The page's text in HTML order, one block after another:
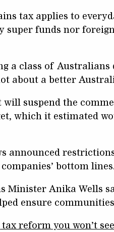
tax applies to
super funds nor
a class of Australians
about a better
will suspend the
which it estimated
announced
bottom lines.
Minister Anika Wells
ensure
reform you won’t